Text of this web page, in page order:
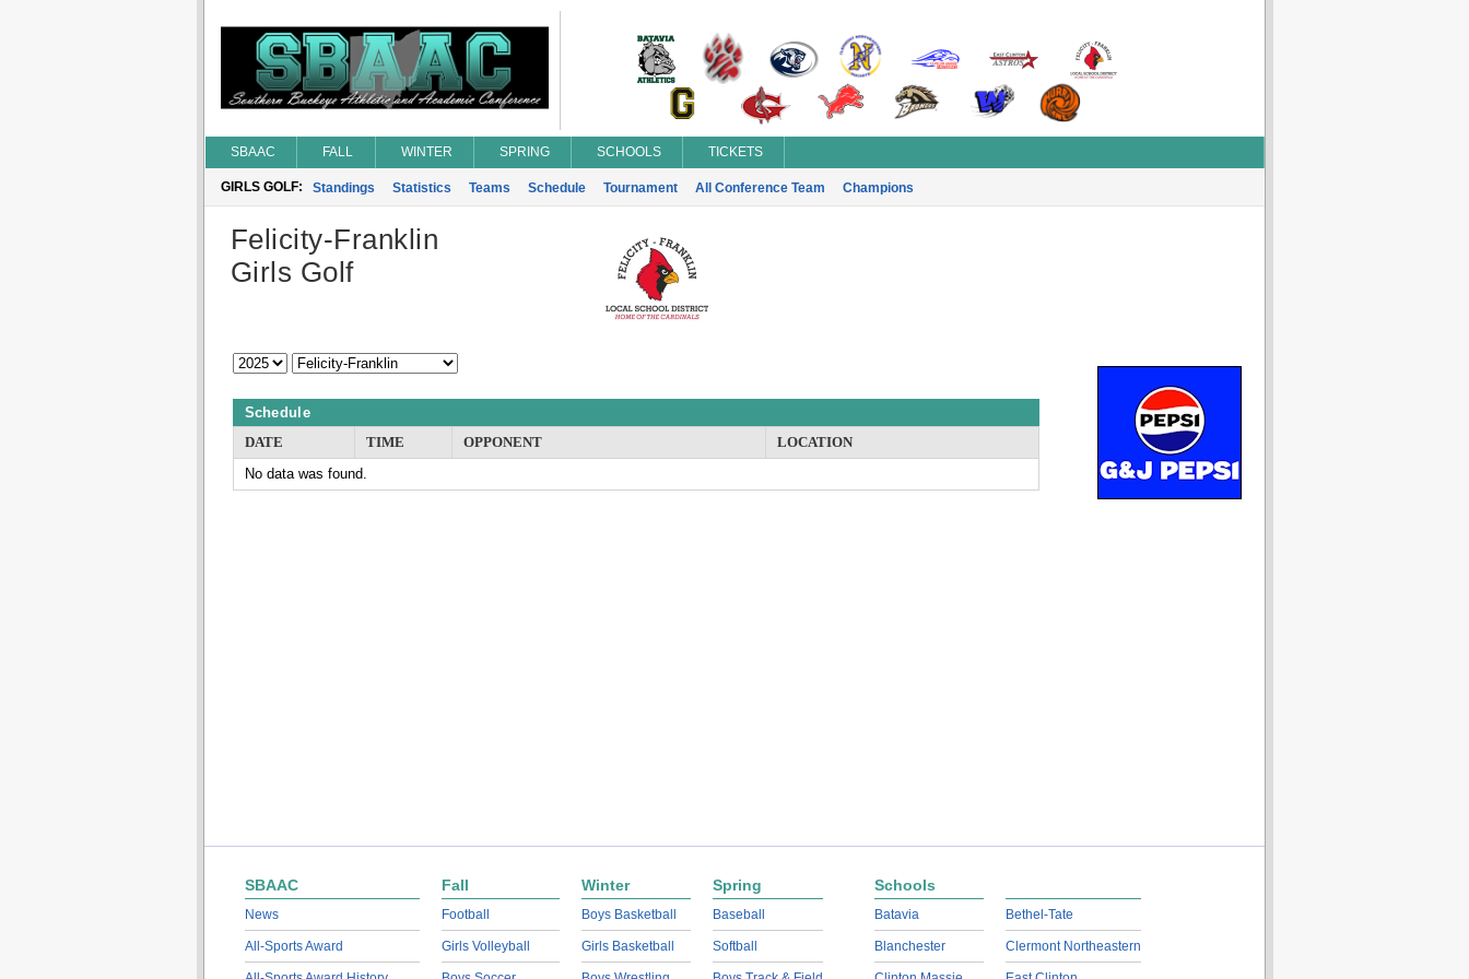
SBAAC FALL WINTER SPRING SCHOOLS TICKETS
GIRLS GOLF: Standings Statistics Teams Schedule Tournament All Conference Team Champions
Felicity-Franklin
Girls Golf
Schedule
DATE
TIME OPPONENT
LOCATION
No data was found.
SBAAC
News
All-Sports Award
Fall
Football
Girls Volleyball
Winter
Boys Basketball
Girls Basketball
Spring
Baseball
Softball
Schools
Batavia
Blanchester
Bethel-Tate
Clermont Northeastern